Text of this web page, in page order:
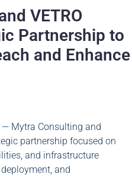
VETRO
Partnership to
and Enhance
Mytra Consulting and
partnership focused on
and infrastructure
and